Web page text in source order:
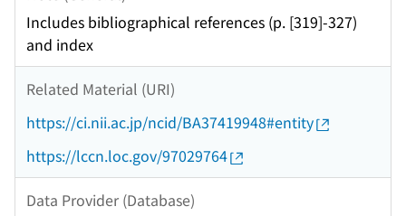
Includes bibliographical references (p. [319]-327)
and index
Related Material (URI)
https://ci.nii.ac.jp/ncid/BA37419948#entity
https://lccn.loc.gov/97029764
Data Provider (Database)